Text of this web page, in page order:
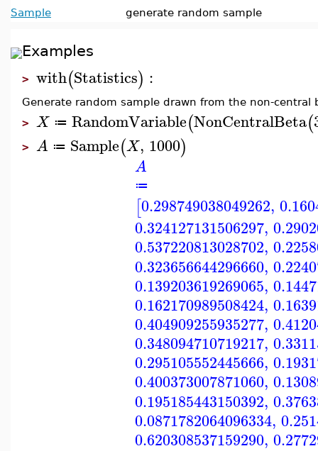
Sample
generate random sample
Examples
> with(Statistics) :
Generate random sample drawn from the non-central
> X ≔ RandomVariable(NonCentralBeta(
> A ≔ Sample(X, 1000)
A
≔
[0.298749038049262,
0.324127131506297,
0.537220813028702,
0.323656644296660,
0.139203619269065,
0.162170989508424,
0.404909255935277,
0.348094710719217,
0.295105552445666,
0.400373007871060,
0.195185443150392,
0.0871782064096334,
0.620308537159290,